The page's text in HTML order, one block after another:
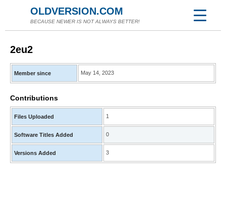
OLDVERSION.COM
BECAUSE NEWER IS NOT ALWAYS BETTER!
2eu2
Member since May 14, 2023
Contributions
Files Uploaded 1
Software Titles Added 0
Versions Added 3